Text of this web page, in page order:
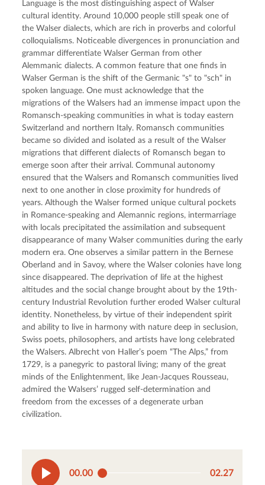
Language is the most distinguishing aspect of Walser
cultural identity. Around 10,000 people still speak one of
the Walser dialects, which are rich in proverbs and colorful
colloquialisms. Noticeable divergences in pronunciation and
grammar differentiate Walser German from other
Alemmanic dialects. A common feature that one finds in
Walser German is the shift of the Germanic "s" to "sch" in
spoken language. One must acknowledge that the
migrations of the Walsers had an immense impact upon the
Romansch-speaking communities in what is today eastern
Switzerland and northern Italy. Romansch communities
became so divided and isolated as a result of the Walser
migrations that different dialects of Romansch began to
emerge soon after their arrival. Communal autonomy
ensured that the Walsers and Romansch communities lived
next to one another in close proximity for hundreds of
years. Although the Walser formed unique cultural pockets
in Romance-speaking and Alemannic regions, intermarriage
with locals precipitated the assimilation and subsequent
disappearance of many Walser communities during the early
modern era. One observes a similar pattern in the Bernese
Oberland and in Savoy, where the Walser colonies have long
since disappeared. The deprivation of life at the highest
altitudes and the social change brought about by the 19th-
century Industrial Revolution further eroded Walser cultural
identity. Nonetheless, by virtue of their independent spirit
and ability to live in harmony with nature deep in seclusion,
Swiss poets, philosophers, and artists have long celebrated
the Walsers. Albrecht von Haller’s poem “The Alps,” from
1729, is a panegyric to pastoral living; many of the great
minds of the Enlightenment, like Jean-Jacques Rousseau,
admired the Walsers’ rugged self-determination and
freedom from the excesses of a degenerate urban
civilization.
00.00 02.27